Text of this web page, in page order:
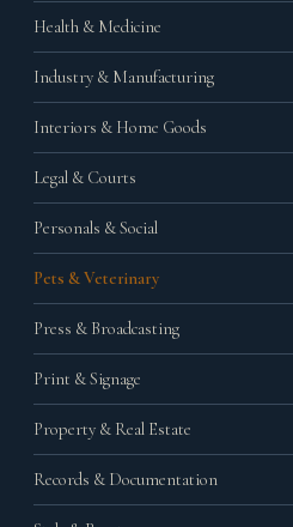
Health & Medicine
Industry & Manufacturing
Interiors & Home Goods
Legal & Courts
Personals & Social
Pets & Veterinary
Press & Broadcasting
Print & Signage
Property & Real Estate
Records & Documentation